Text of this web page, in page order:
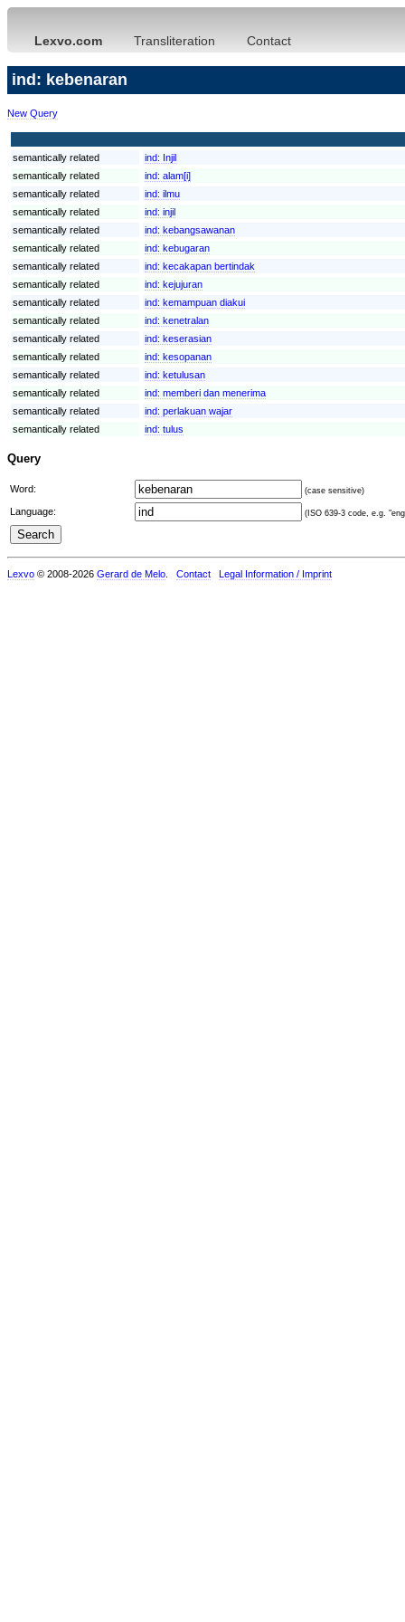
Lexvo.com Transliteration Contact
ind: kebenaran
New Query
semantically related ind: Injil
semantically related
ind: alam[i]
semantically related
ind: ilmu
semantically related
ind: injil
semantically related
ind: kebangsawanan
semantically related
ind: kebugaran
semantically related
ind: kecakapan bertindak
semantically related
ind: kejujuran
semantically related
ind: kemampuan diakui
semantically related
ind: kenetralan
semantically related
ind: keserasian
semantically related
ind: kesopanan
semantically related
ind: ketulusan
semantically related
ind: memberi dan menerima
semantically related
ind: perlakuan wajar
semantically related
ind: tulus
Query
Word: (case sensitive)
Language: (ISO 639-3 code, e.g.
Lexvo © 2008-2026 Gerard de Melo Contact Legal Information / Imprint